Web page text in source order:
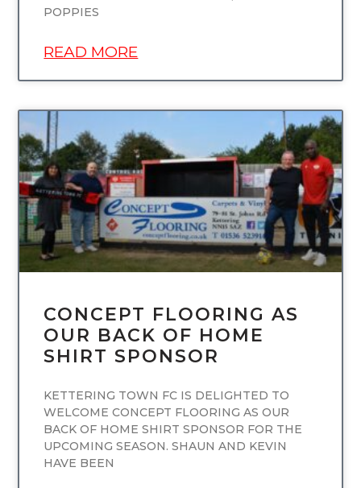
POPPIES
READ MORE
UNCATEGORIZED
CONCEPT FLOORING AS
OUR BACK OF HOME
SHIRT SPONSOR
KETTERING TOWN FC IS DELIGHTED TO
WELCOME CONCEPT FLOORING AS OUR
BACK OF HOME SHIRT SPONSOR FOR THE
UPCOMING SEASON. SHAUN AND KEVIN
HAVE BEEN